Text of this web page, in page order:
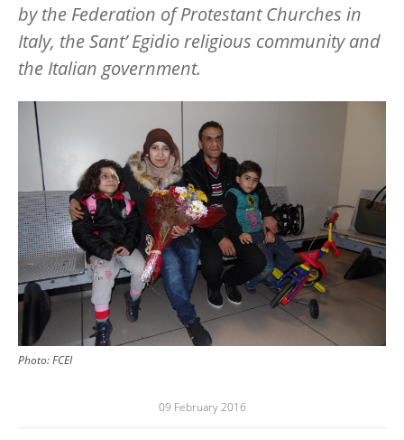
by the Federation of Protestant Churches in
Italy, the Sant’ Egidio religious community and
the Italian government.
Image
Photo: FCEI
09 February 2016